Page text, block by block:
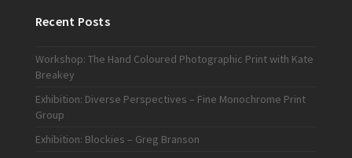
Recent Posts
Workshop: The Hand Coloured Photographic Print with Kate
Breakey
Exhibition: Diverse Perspectives – Fine Monochrome Print
Group
Exhibition: Blockies – Greg Branson